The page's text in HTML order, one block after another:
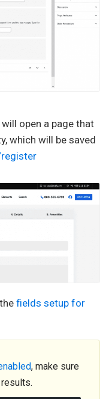
open a page that
which will be saved
fields setup for
, make sure